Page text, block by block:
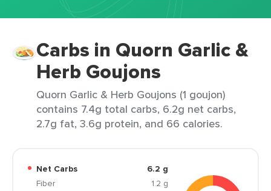
Carbs in Quorn Garlic &
Herb Goujons
Quorn Garlic & Herb Goujons (1 goujon)
contains 7.4g total carbs, 6.2g net carbs,
2.7g fat, 3.6g protein, and 66 calories.
Net Carbs
6.2 g
Fiber
1.2 g